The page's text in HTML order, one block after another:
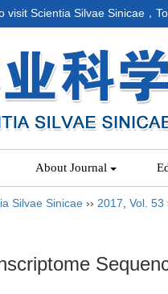
visit Scientia Silvae Sinicae，
About Journal
Silvae Sinicae ›› 2017 Vol. 53